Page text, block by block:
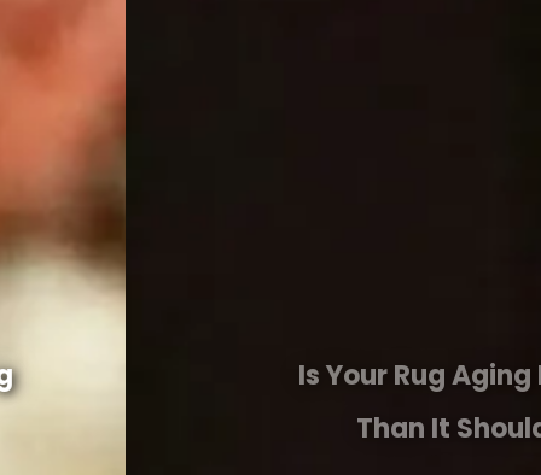
Is Your Rug Aging Faster
Than It Should?